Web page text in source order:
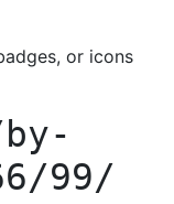
or icons
99/